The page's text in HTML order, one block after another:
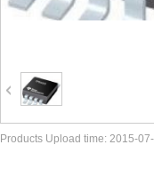
Products Upload time: 2015-